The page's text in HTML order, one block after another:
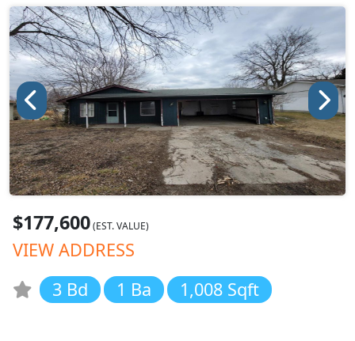
$177,600(EST. VALUE)
VIEW ADDRESS
3 Bd
1 Ba 1,008 Sqft